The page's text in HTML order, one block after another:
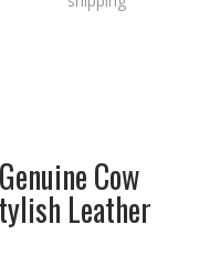
Cow
Leather